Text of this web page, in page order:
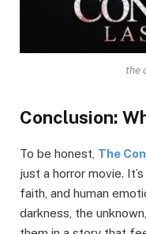
the
Conclusion:
To be honest, The
just a horror movie.
faith, and human
darkness, the